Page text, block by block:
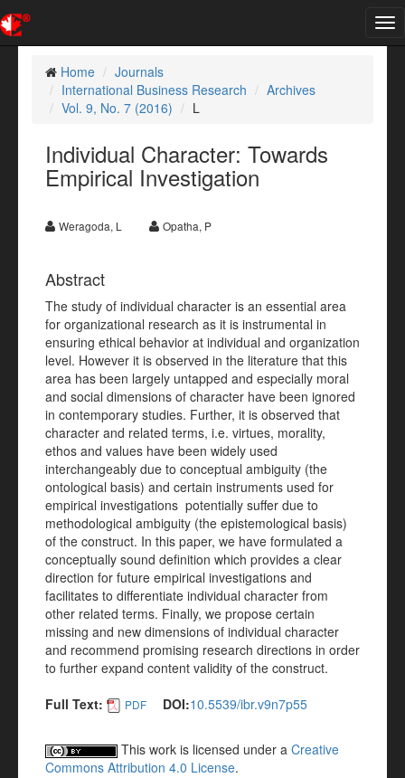
Home
Journals
International Business Research
Archives
Vol. 9, No. 7 (2016)
L
Individual Character: Towards
Empirical Investigation
Weragoda, L Opatha, P
Abstract
The study of individual character is an essential area
for organizational research as it is instrumental in
ensuring ethical behavior at individual and organization
level. However it is observed in the literature that this
area has been largely untapped and especially moral
and social dimensions of character have been ignored
in contemporary studies. Further, it is observed that
character and related terms, i.e. virtues, morality,
ethos and values have been widely used
interchangeably due to conceptual ambiguity (the
ontological basis) and certain instruments used for
empirical investigations potentially suffer due to
methodological ambiguity (the epistemological basis)
of the construct. In this paper, we have formulated a
conceptually sound definition which provides a clear
direction for future empirical investigations and
facilitates to differentiate individual character from
other related terms. Finally, we propose certain
missing and new dimensions of individual character
and recommend promising research directions in order
to further expand content validity of the construct.
Full Text:
PDF DOI:10.5539/ibr.v9n7p55
This work is licensed under a Creative
Commons Attribution 4.0 License.